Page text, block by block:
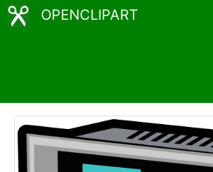
OPENCLIPART